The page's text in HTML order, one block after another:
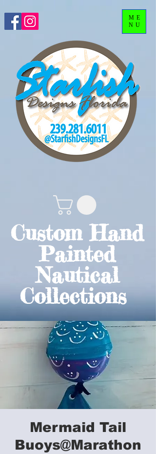
Custom Hand
Painted
Nautical
Collections
ME
NU
Mermaid Tail
Buoys@Marathon